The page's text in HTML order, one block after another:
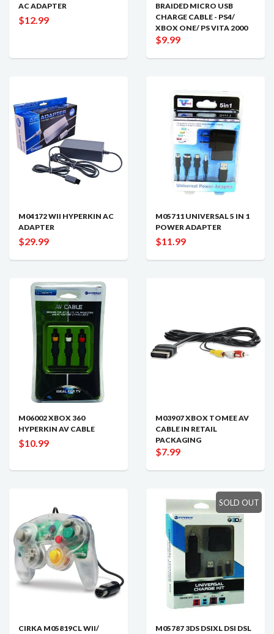
AC ADAPTER
$12.99
BRAIDED MICRO USB
CHARGE CABLE - PS4/
XBOX ONE/ PS VITA 2000
$9.99
M04172 WII HYPERKIN AC
ADAPTER
$29.99
M05711 UNIVERSAL 5 IN 1
POWER ADAPTER
$11.99
M06002 XBOX 360
HYPERKIN AV CABLE
$10.99
M03907 XBOX TOMEE AV
CABLE IN RETAIL
PACKAGING
$7.99
CIRKA M05819CL WII/
SOLD OUT
M05787 3DS DSIXL DSI DSL